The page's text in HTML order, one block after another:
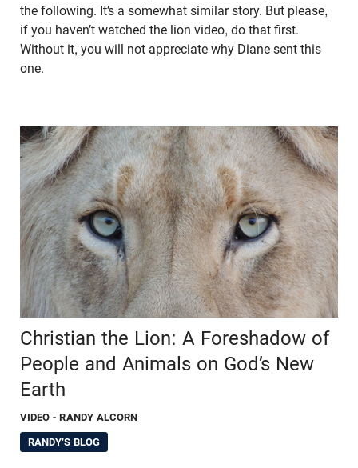
the following. It’s a somewhat similar story. But please,
if you haven’t watched the lion video, do that first.
Without it, you will not appreciate why Diane sent this
one.
Christian the Lion: A Foreshadow of
People and Animals on God’s New
Earth
VIDEO - RANDY ALCORN
RANDY'S BLOG